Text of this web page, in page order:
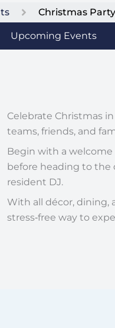
Christmas Party
Upcoming Events
Celebrate Christmas
teams, friends, and
Begin with a welcome
before heading to the
resident DJ.
With all décor, dining,
stress‑free way to